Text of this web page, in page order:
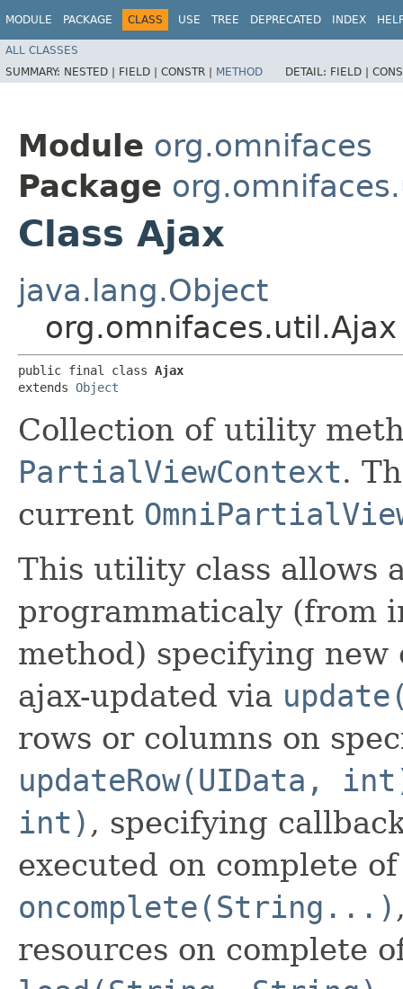
MODULE PACKAGE CLASS USE TREE DEPRECATED INDEX
ALL CLASSES
SUMMARY: NESTED | FIELD | CONSTR | METHOD DETAIL: FIELD |
Module org.omnifaces
Package
Class Ajax
java.lang.Object
org.omnifaces.util.Ajax
public final class Ajax
extends Object
Collection of utility
PartialViewContext.
current
This utility class allows
programmaticaly (from
method) specifying
ajax-updated via
rows or columns on
updateRow(UIData,
int) , specifying
executed on complete
oncomplete(String...)
resources on complete